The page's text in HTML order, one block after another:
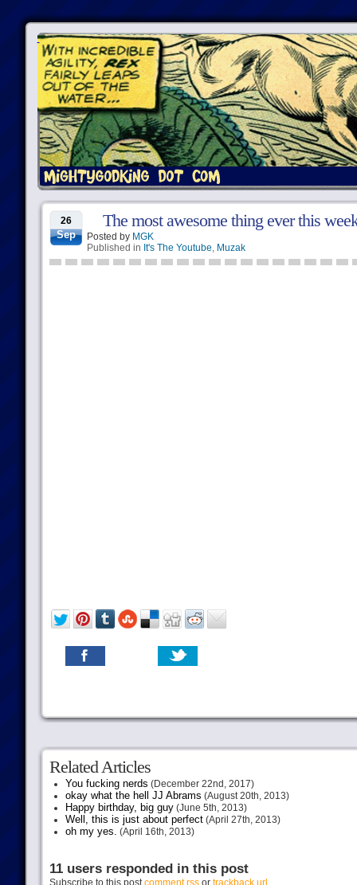
26
Sep
The most awesome thing ever this
Posted by MGK
Published in It's The Youtube, Muzak
Related Articles
You fucking nerds (December 22nd, 2017)
okay what the hell JJ Abrams (August 20th, 2013)
Happy birthday, big guy(June 5th, 2013)
Well, this is just about perfect(April 27th, 2013)
oh my yes. (April 16th, 2013)
11 users responded in this post
Subscribe to this postcomment rssor trackback url